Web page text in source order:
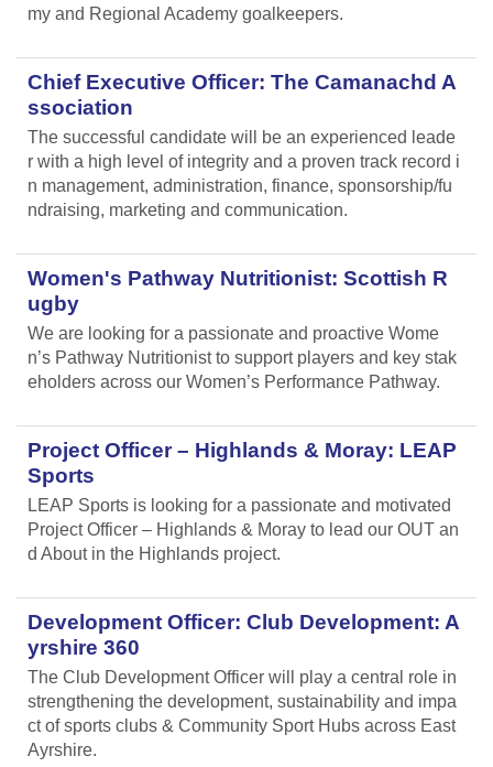
my and Regional Academy goalkeepers.
Chief Executive Officer: The Camanachd A
ssociation
The successful candidate will be an experienced leade
r with a high level of integrity and a proven track record i
n management, administration, finance, sponsorship/fu
ndraising, marketing and communication.
Women's Pathway Nutritionist: Scottish R
ugby
We are looking for a passionate and proactive Wome
n’s Pathway Nutritionist to support players and key stak
eholders across our Women’s Performance Pathway.
Project Officer – Highlands & Moray: LEAP
Sports
LEAP Sports is looking for a passionate and motivated
Project Officer – Highlands & Moray to lead our OUT an
d About in the Highlands project.
Development Officer: Club Development: A
yrshire 360
The Club Development Officer will play a central role in
strengthening the development, sustainability and impa
ct of sports clubs & Community Sport Hubs across East
Ayrshire.